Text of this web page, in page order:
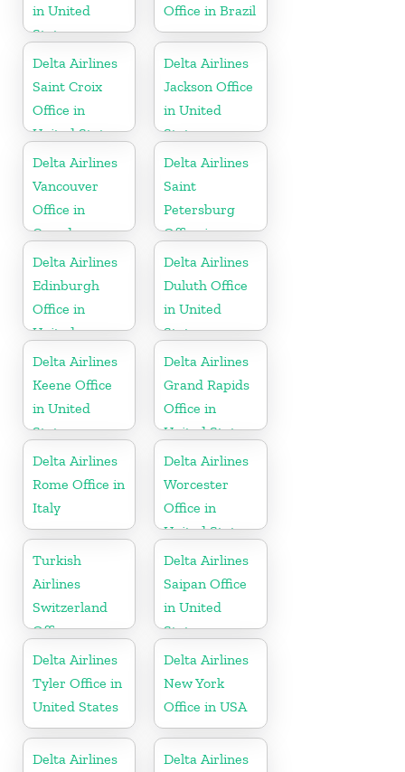
in United
States
Office in Brazil
Delta Airlines
Saint Croix
Office in
United States
Delta Airlines
Jackson Office
in United
States
Delta Airlines
Vancouver
Office in
Canada
Delta Airlines
Saint
Petersburg
Office in
Russia
Delta Airlines
Edinburgh
Office in
United
Kingdom
Delta Airlines
Duluth Office
in United
States
Delta Airlines
Keene Office
in United
States
Delta Airlines
Grand Rapids
Office in
United States
Delta Airlines
Rome Office in
Italy
Delta Airlines
Worcester
Office in
United States
Turkish
Airlines
Switzerland
Office
Delta Airlines
Saipan Office
in United
States
Delta Airlines
Tyler Office in
United States
Delta Airlines
New York
Office in USA
Delta Airlines
Delta Airlines